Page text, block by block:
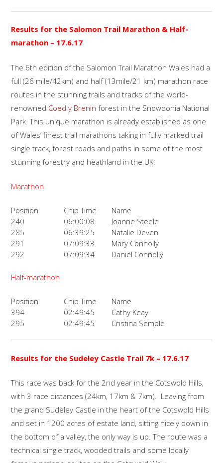
Results for the Salomon Trail Marathon & Half-
marathon – 17.6.17
The 6th edition of the Salomon Trail Marathon Wales had a
full (26 mile/42km) and half (13mile/21 km) marathon race
routes in the stunning trails and tracks of the world-
renowned Coed y Brenin forest in the Snowdonia National
Park. This unique marathon is already established as one
of Wales’ finest trail marathons taking in fully marked trail
single track, forest roads and paths in some of the most
stunning forestry and heathland in the UK.
Marathon
Position Chip Time
Name
240
06:00:08
Joanne Steele
285
06:39:25
Natalie Deven
291
07:09:33
Mary Connolly
292
07:09:34 Daniel Connolly
Half-marathon
Position Chip Time
Name
394
02:49:45
Cathy Keay
295
02:49:45 Cristina Semple
Results for the Sudeley Castle Trail 7k – 17.6.17
This race was back for the 2nd year in the Cotswold Hills,
with 3 race distances (24km, 17km & 7km). Leaving from
the grand Sudeley Castle in the heart of the Cotswold Hills
and set in 1200 acres of estate land, sitting nicely down in
the bottom of a valley, the only way is up. The route was a
technical single track, wooded trails and some locally